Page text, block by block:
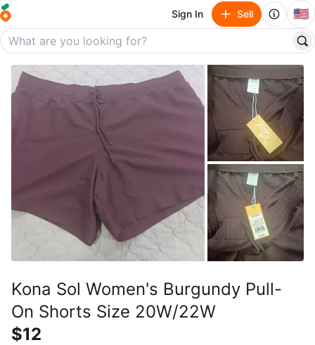
Sign In Sell 🇺🇸
Kona Sol Women's Burgundy Pull-
On Shorts Size 20W/22W
$12